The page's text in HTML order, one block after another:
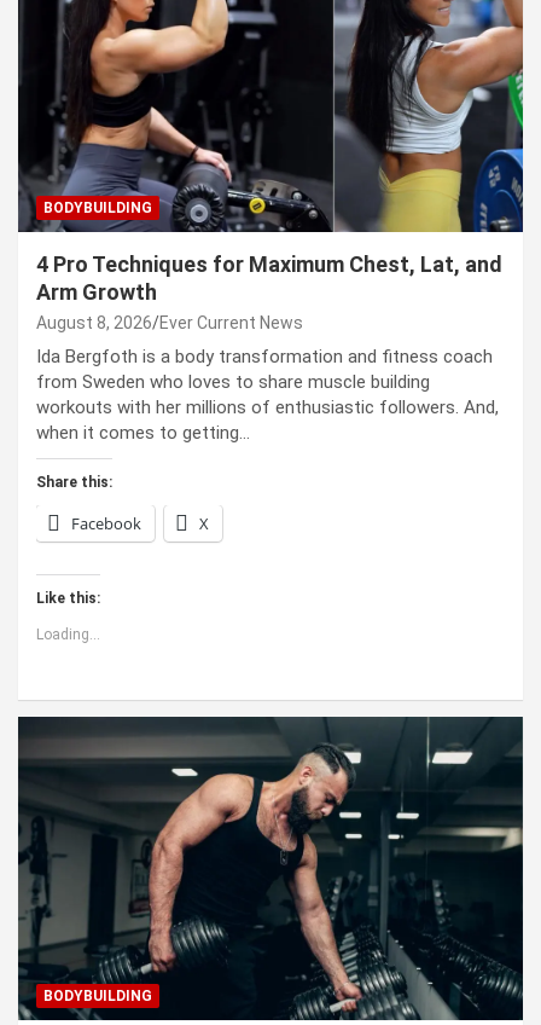
BODYBUILDING
4 Pro Techniques for Maximum Chest, Lat, and
Arm Growth
August 8, 2026 Ever Current News
Ida Bergfoth is a body transformation and fitness coach
from Sweden who loves to share muscle building
workouts with her millions of enthusiastic followers. And,
when it comes to getting…
Share this:
Facebook X
Like this:
Loading...
BODYBUILDING